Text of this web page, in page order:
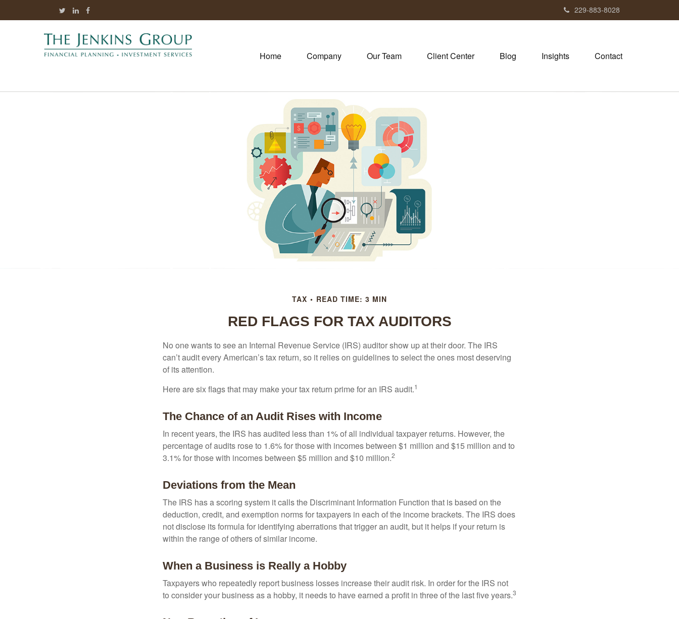
229-883-8028
Home Company Our Team Client Center Blog Insights Contact
TAX READ TIME: 3 MIN
RED FLAGS FOR TAX AUDITORS
No one wants to see an Internal Revenue Service (IRS) auditor show up at their door. The IRS
can’t audit every American’s tax return, so it relies on guidelines to select the ones most deserving
of its attention.
Here are six flags that may make your tax return prime for an IRS audit.1
The Chance of an Audit Rises with Income
In recent years, the IRS has audited less than 1% of all individual taxpayer returns. However, the
percentage of audits rose to 1.6% for those with incomes between $1 million and $15 million and to
3.1% for those with incomes between $5 million and $10 million.2
Deviations from the Mean
The IRS has a scoring system it calls the Discriminant Information Function that is based on the
deduction, credit, and exemption norms for taxpayers in each of the income brackets. The IRS does
not disclose its formula for identifying aberrations that trigger an audit, but it helps if your return is
within the range of others of similar income.
When a Business is Really a Hobby
Taxpayers who repeatedly report business losses increase their audit risk. In order for the IRS not
to consider your business as a hobby, it needs to have earned a profit in three of the last five years.3